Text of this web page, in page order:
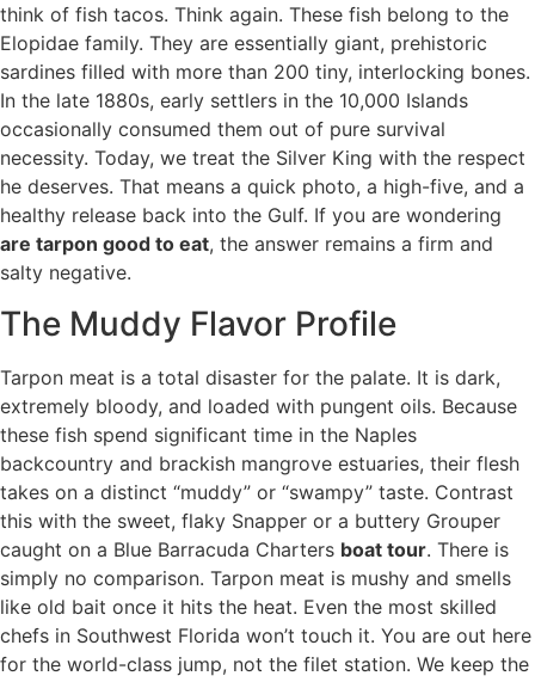
think of fish tacos. Think again. These fish belong to the
Elopidae family. They are essentially giant, prehistoric
sardines filled with more than 200 tiny, interlocking bones.
In the late 1880s, early settlers in the 10,000 Islands
occasionally consumed them out of pure survival
necessity. Today, we treat the Silver King with the respect
he deserves. That means a quick photo, a high-five, and a
healthy release back into the Gulf. If you are wondering
are tarpon good to eat, the answer remains a firm and
salty negative.
The Muddy Flavor Profile
Tarpon meat is a total disaster for the palate. It is dark,
extremely bloody, and loaded with pungent oils. Because
these fish spend significant time in the Naples
backcountry and brackish mangrove estuaries, their flesh
takes on a distinct “muddy” or “swampy” taste. Contrast
this with the sweet, flaky Snapper or a buttery Grouper
caught on a Blue Barracuda Charters boat tour. There is
simply no comparison. Tarpon meat is mushy and smells
like old bait once it hits the heat. Even the most skilled
chefs in Southwest Florida won’t touch it. You are out here
for the world-class jump, not the filet station. We keep the